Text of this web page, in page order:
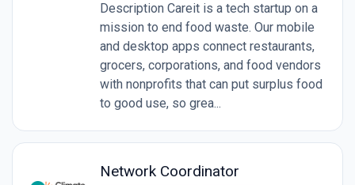
Description Careit is a tech startup on a
mission to end food waste. Our mobile
and desktop apps connect restaurants,
grocers, corporations, and food vendors
with nonprofits that can put surplus food
to good use, so grea...
Network Coordinator